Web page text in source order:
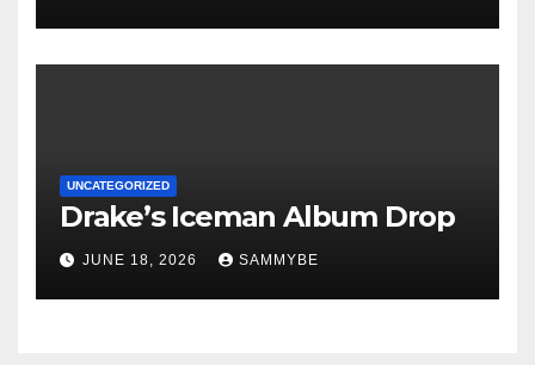
UNCATEGORIZED
Drake’s Iceman Album Drop
JUNE 18, 2026 SAMMYBE